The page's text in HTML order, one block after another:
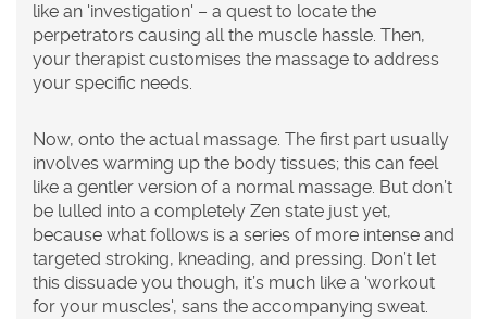
like an 'investigation' – a quest to locate the
perpetrators causing all the muscle hassle. Then,
your therapist customises the massage to address
your specific needs.
Now, onto the actual massage. The first part usually
involves warming up the body tissues; this can feel
like a gentler version of a normal massage. But don’t
be lulled into a completely Zen state just yet,
because what follows is a series of more intense and
targeted stroking, kneading, and pressing. Don’t let
this dissuade you though, it’s much like a 'workout
for your muscles', sans the accompanying sweat.